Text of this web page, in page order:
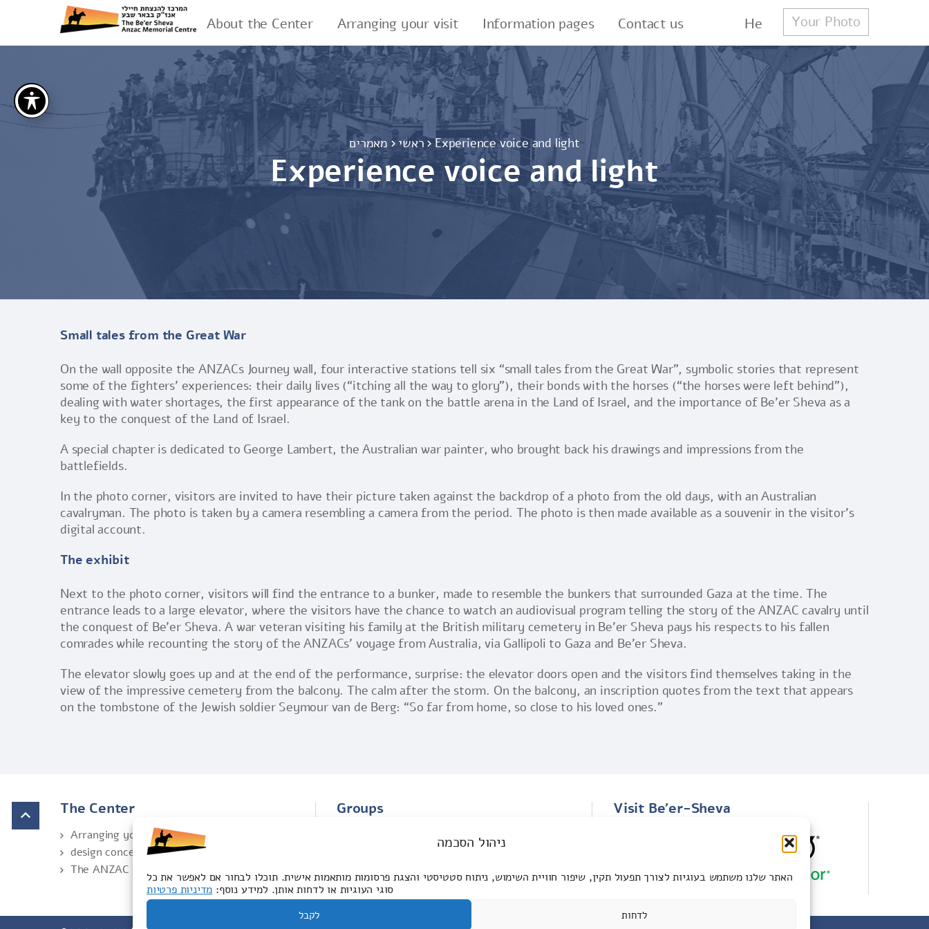
ניהול הסכמה
האתר שלנו משתמש בעוגיות לצורך תפעול תקין, שיפור חוויית השימוש, ניתוח סטטיסטי והצגת פרסומות מותאמות אישית. תוכלו לבחור אם לאפשר את כל
סוגי העוגיות או לדחות אותן. למידע נוסף: מדיניות פרטיות
לקבל לדחות
About the Center Arranging your visit Information pages Contact us Your Photo
He
ראשי מאמרים Experience voice and light
Experience voice and light
Small tales from the Great War
On the wall opposite the ANZACs Journey wall, four interactive stations tell six “small tales from the Great War”, symbolic stories that represent
some of the fighters’ experiences: their daily lives (“itching all the way to glory”), their bonds with the horses (“the horses were left behind”),
dealing with water shortages, the first appearance of the tank on the battle arena in the Land of Israel, and the importance of Be’er Sheva as a
key to the conquest of the Land of Israel.
A special chapter is dedicated to George Lambert, the Australian war painter, who brought back his drawings and impressions from the
battlefields.
In the photo corner, visitors are invited to have their picture taken against the backdrop of a photo from the old days, with an Australian
cavalryman. The photo is taken by a camera resembling a camera from the period. The photo is then made available as a souvenir in the visitor’s
digital account.
The exhibit
Next to the photo corner, visitors will find the entrance to a bunker, made to resemble the bunkers that surrounded Gaza at the time. The
entrance leads to a large elevator, where the visitors have the chance to watch an audiovisual program telling the story of the ANZAC cavalry until
the conquest of Be’er Sheva. A war veteran visiting his family at the British military cemetery in Be’er Sheva pays his respects to his fallen
comrades while recounting the story of the ANZACs’ voyage from Australia, via Gallipoli to Gaza and Be’er Sheva.
The elevator slowly goes up and at the end of the performance, surprise: the elevator doors open and the visitors find themselves taking in the
view of the impressive cemetery from the balcony. The calm after the storm. On the balcony, an inscription quotes from the text that appears
on the tombstone of the Jewish soldier Seymour van de Berg: “So far from home, so close to his loved ones.”
The Center
Arranging your visit
design concept
The ANZAC Trail
Groups
The story of the ANZAC Memorial Center
Visit Be'er-Sheva